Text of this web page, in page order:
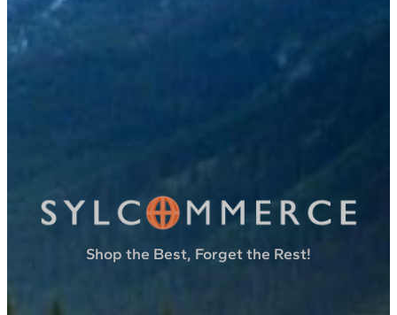
Shop the Best, Forget the Rest!